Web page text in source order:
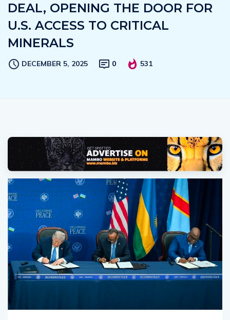
DEAL, OPENING THE DOOR FOR
U.S. ACCESS TO CRITICAL
MINERALS
DECEMBER 5, 2025 0 531